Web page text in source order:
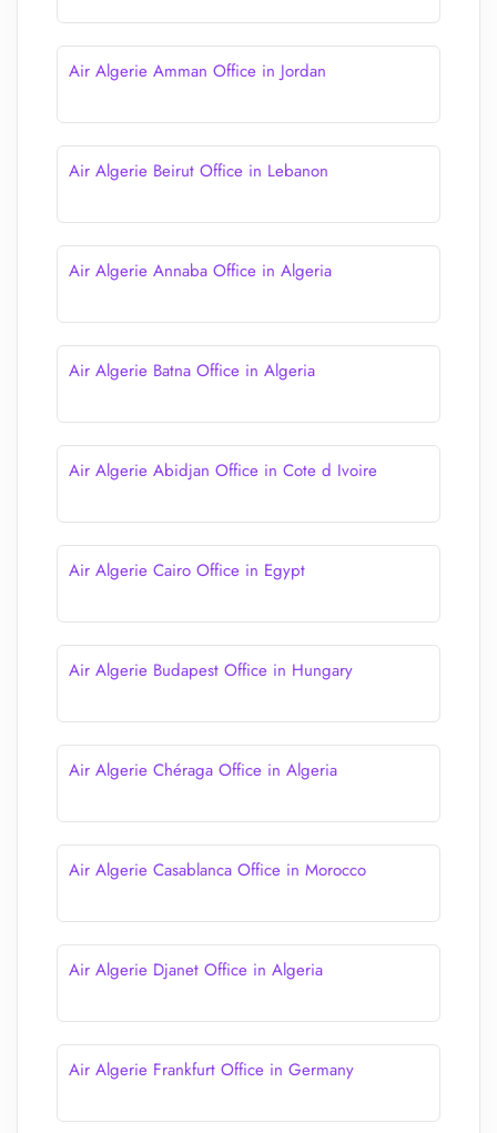
Air Algerie Amman Office in Jordan
Air Algerie Beirut Office in Lebanon
Air Algerie Annaba Office in Algeria
Air Algerie Batna Office in Algeria
Air Algerie Abidjan Office in Cote d Ivoire
Air Algerie Cairo Office in Egypt
Air Algerie Budapest Office in Hungary
Air Algerie Chéraga Office in Algeria
Air Algerie Casablanca Office in Morocco
Air Algerie Djanet Office in Algeria
Air Algerie Frankfurt Office in Germany